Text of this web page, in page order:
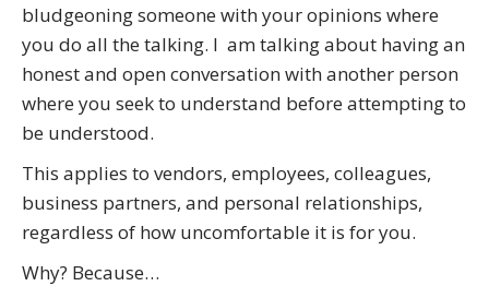
bludgeoning someone with your opinions where
you do all the talking. I am talking about having an
honest and open conversation with another person
where you seek to understand before attempting to
be understood.
This applies to vendors, employees, colleagues,
business partners, and personal relationships,
regardless of how uncomfortable it is for you.
Why? Because…